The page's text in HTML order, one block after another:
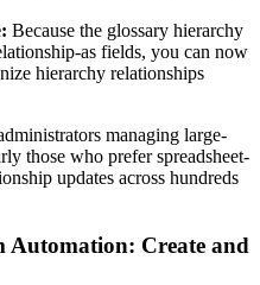
Because the glossary hierarchy
as fields, you can now
hierarchy relationships
managing large-
those who prefer spreadsheet-
updates across hundreds
Automation: Create and